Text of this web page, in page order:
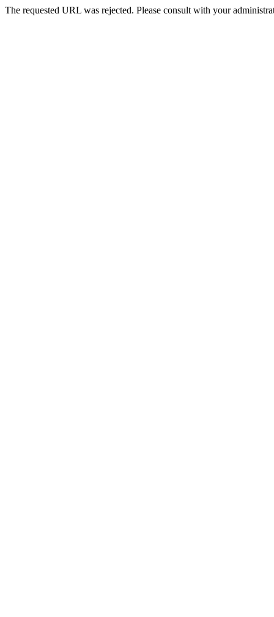
The requested URL was rejected. Please consult with your